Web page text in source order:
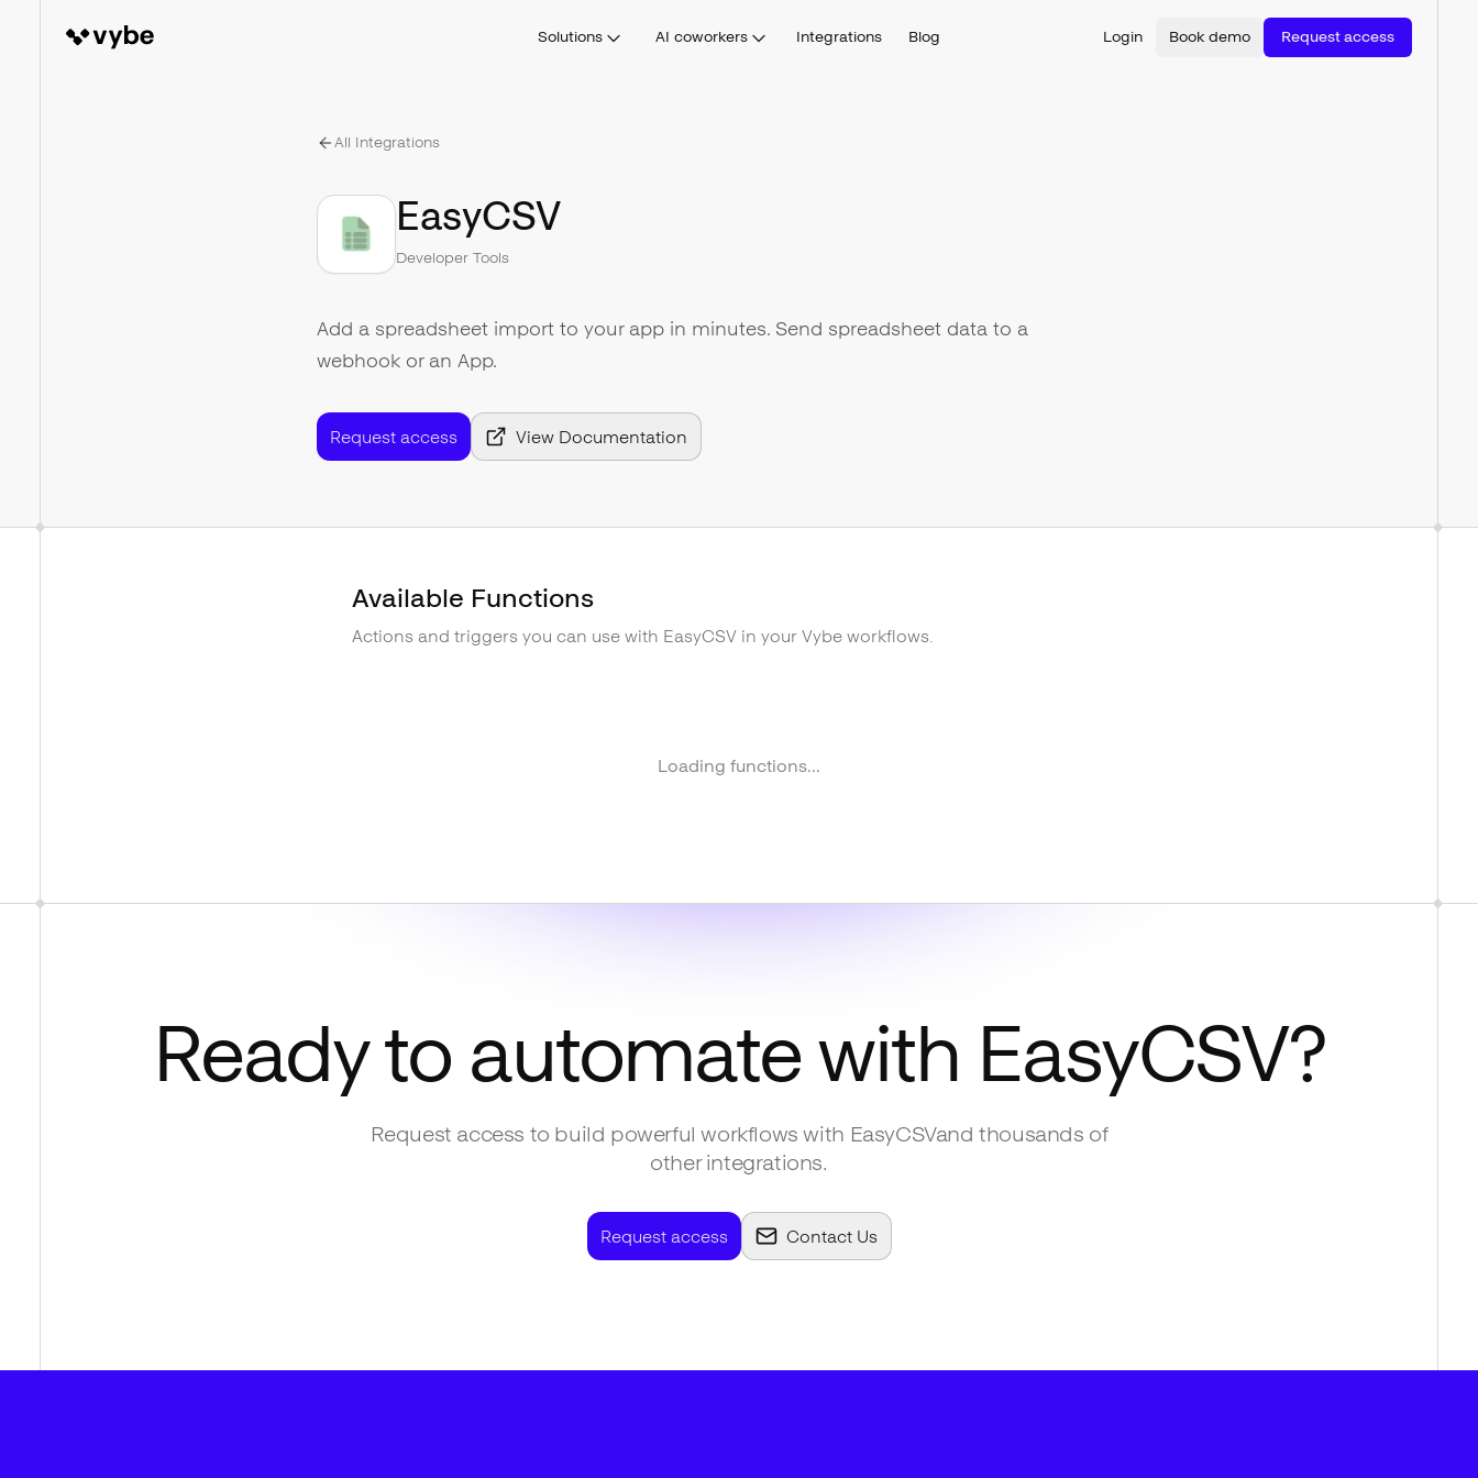
Solutions AI coworkers Integrations Blog Login Book demo Request access
All Integrations
EasyCSV
Developer Tools
Add a spreadsheet import to your app in minutes. Send spreadsheet data to a
webhook or an App.
Request access View Documentation
Available Functions
Actions and triggers you can use with EasyCSV in your Vybe workflows.
Loading functions...
Ready to automate with EasyCSV?
Request access to build powerful workflows with EasyCSVand thousands of
other integrations.
Request access Contact Us